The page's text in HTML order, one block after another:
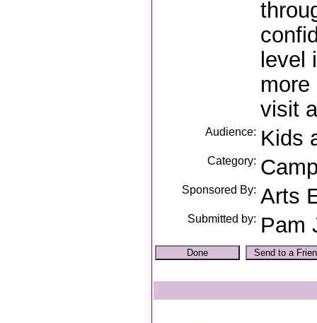
level
more
visit
Audience: Kids
Category:
Sponsored By: Arts
Submitted by: Pam